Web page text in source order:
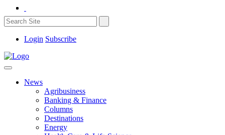
Login Subscribe
News
Agribusiness
Banking & Finance
Columns
Destinations
Energy